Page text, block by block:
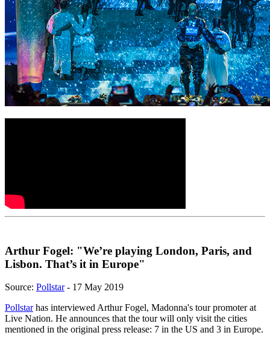
Arthur Fogel: "We’re playing London, Paris, and
Lisbon. That’s it in Europe"
Source: Pollstar- 17 May 2019
Pollstarhas interviewed Arthur Fogel, Madonna's tour promoter at
Live Nation. He announces that the tour will only visit the cities
mentioned in the original press release: 7 in the US and 3 in Europe.